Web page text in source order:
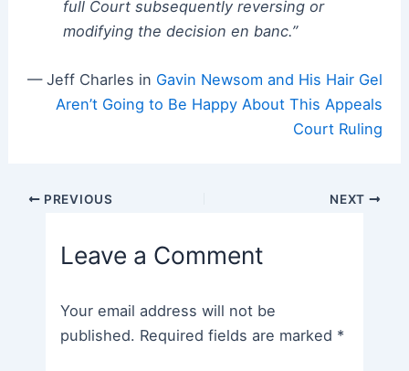
full Court subsequently reversing or
modifying the decision en banc.”
— Jeff Charles in Gavin Newsom and His Hair Gel
Aren’t Going to Be Happy About This Appeals
Court Ruling
Post PREVIOUS NEXT
Leave a Comment
Your email address will not be
published. Required fields are marked *